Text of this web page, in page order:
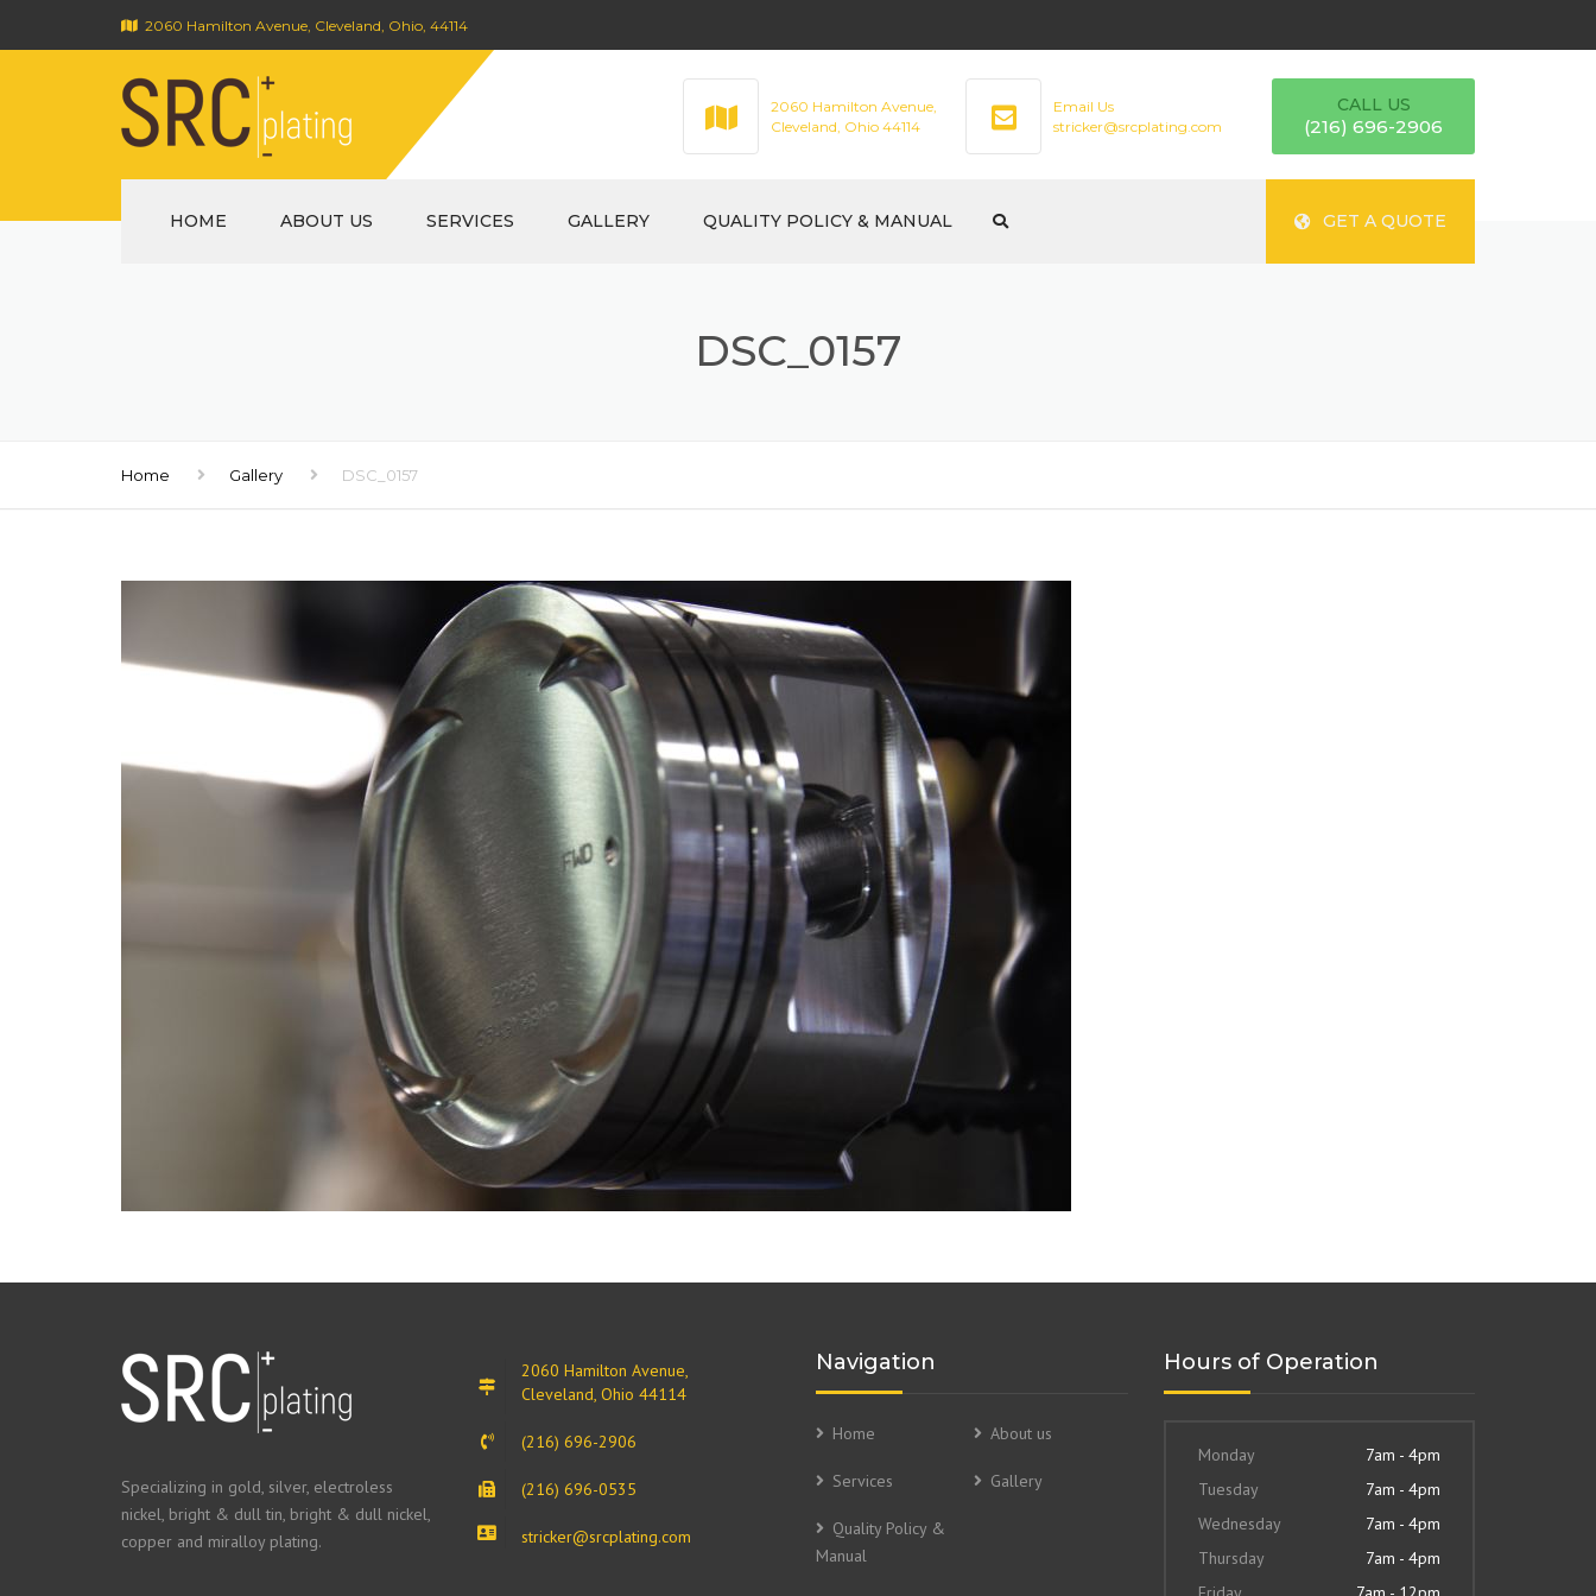
2060 Hamilton Avenue, Cleveland, Ohio, 44114
2060 Hamilton Avenue,
Cleveland, Ohio 44114
Email Us
stricker@srcplating.com
CALL US
(216) 696-2906
GET A QUOTE
HOME ABOUT US SERVICES GALLERY QUALITY POLICY & MANUAL
DSC_0157
Home Gallery DSC_0157
Specializing in gold, silver, electroless
nickel, bright & dull tin, bright & dull nickel,
copper and miralloy plating.
2060 Hamilton Avenue,
Cleveland, Ohio 44114
(216) 696-2906
(216) 696-0535
stricker@srcplating.com
Navigation
Home About us
Services Gallery
Quality Policy &
Manual
Hours of Operation
Monday
7am - 4pm
Tuesday
7am - 4pm
Wednesday
7am - 4pm
Thursday
7am - 4pm